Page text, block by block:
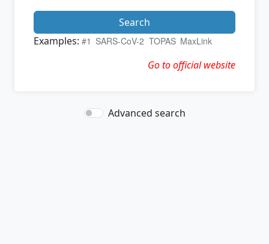
Search
Examples: #1 SARS-CoV-2 TOPAS MaxLink
Go to official website
Advanced search